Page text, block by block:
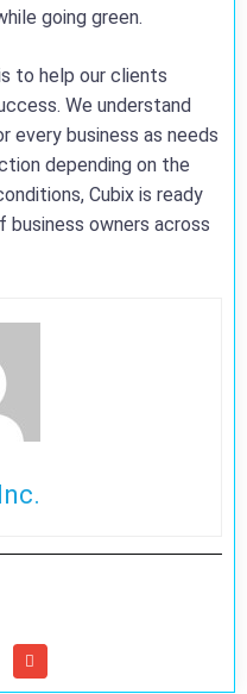
going green.
to help our clients
We understand
business as needs
depending on the
Cubix is ready
owners across